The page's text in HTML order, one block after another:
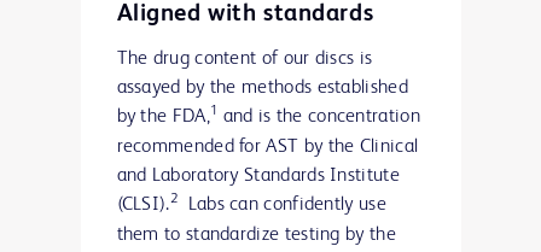
Aligned with standards
The drug content of our discs is
assayed by the methods established
by the FDA,1 and is the concentration
recommended for AST by the Clinical
and Laboratory Standards Institute
(CLSI).2Labs can confidently use
them to standardize testing by the